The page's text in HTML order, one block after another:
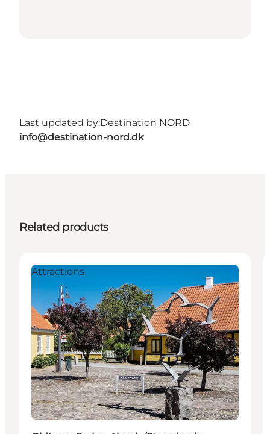
Last updated by:Destination NORD
info@destination-nord.dk
Related products
Attractions